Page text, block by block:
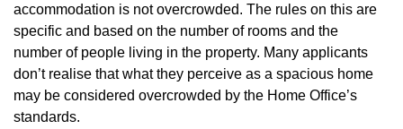
accommodation is not overcrowded. The rules on this are
specific and based on the number of rooms and the
number of people living in the property. Many applicants
don’t realise that what they perceive as a spacious home
may be considered overcrowded by the Home Office’s
standards.